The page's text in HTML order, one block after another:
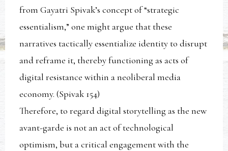
from Gayatri Spivak’s concept of “strategic
essentialism,” one might argue that these
narratives tactically essentialize identity to disrupt
and reframe it, thereby functioning as acts of
digital resistance within a neoliberal media
economy. (Spivak 154)
Therefore, to regard digital storytelling as the new
avant-garde is not an act of technological
optimism, but a critical engagement with the